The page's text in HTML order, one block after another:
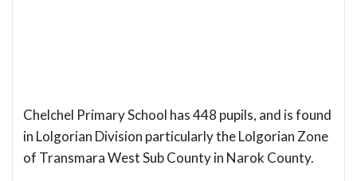
Chelchel Primary School has 448 pupils, and is found
in Lolgorian Division particularly the Lolgorian Zone
of Transmara West Sub County in Narok County.